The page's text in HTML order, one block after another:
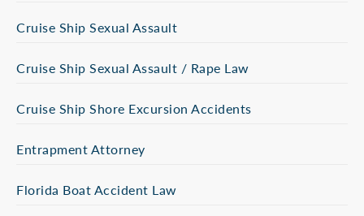
Cruise Ship Sexual Assault
Cruise Ship Sexual Assault / Rape Law
Cruise Ship Shore Excursion Accidents
Entrapment Attorney
Florida Boat Accident Law